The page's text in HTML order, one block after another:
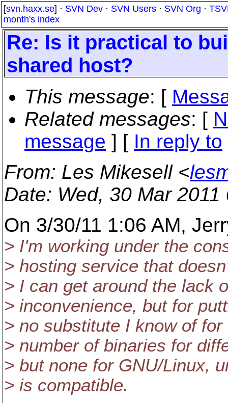
[svn.haxx.se] · SVN Dev · SVN Users · SVN Org ·
month's index
Re: Is it practical to
shared host?
This message: [
Related messages: [
message ] [ In reply to
From: Les Mikesell <
Date: Wed, 30 Mar
On 3/30/11 1:06 AM,
> I'm working under the
> hosting service that
> I can get around the lack
> inconvenience, but for
> no substitute I know of
> number of binaries for
> but none for GNU/Linux,
> is compatible.